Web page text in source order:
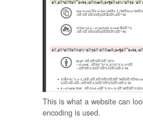
This is what a website can
encoding is used.